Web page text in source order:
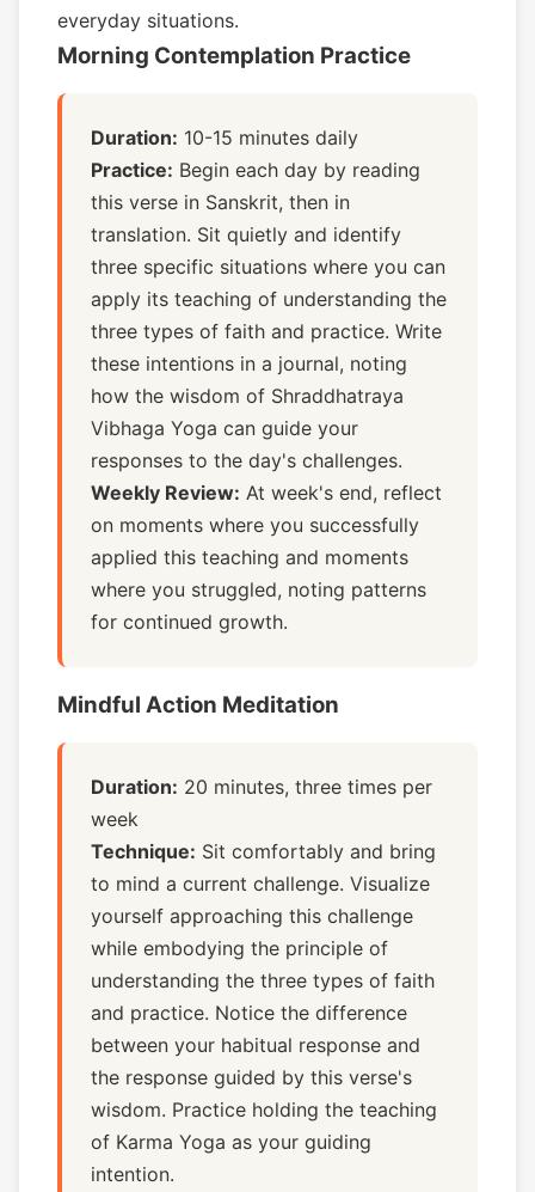
everyday situations.
Morning Contemplation Practice
Duration: 10-15 minutes daily
Practice: Begin each day by reading
this verse in Sanskrit, then in
translation. Sit quietly and identify
three specific situations where you can
apply its teaching of understanding the
three types of faith and practice. Write
these intentions in a journal, noting
how the wisdom of Shraddhatraya
Vibhaga Yoga can guide your
responses to the day's challenges.
Weekly Review: At week's end, reflect
on moments where you successfully
applied this teaching and moments
where you struggled, noting patterns
for continued growth.
Mindful Action Meditation
Duration: 20 minutes, three times per
week
Technique: Sit comfortably and bring
to mind a current challenge. Visualize
yourself approaching this challenge
while embodying the principle of
understanding the three types of faith
and practice. Notice the difference
between your habitual response and
the response guided by this verse's
wisdom. Practice holding the teaching
of Karma Yoga as your guiding
intention.